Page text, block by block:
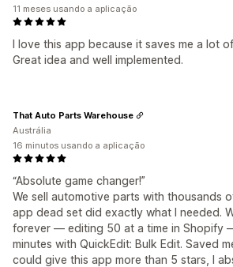
I love this app because it saves me a lot
Great idea and well implemented.
11 meses usando a aplicação
“Absolute game changer!”
We sell automotive parts with thousands
app dead set did exactly what I needed.
forever — editing 50 at a time in Shopify
minutes with QuickEdit: Bulk Edit. Saved
could give this app more than 5 stars, I
That Auto Parts Warehouse
Austrália
16 minutos usando a aplicação